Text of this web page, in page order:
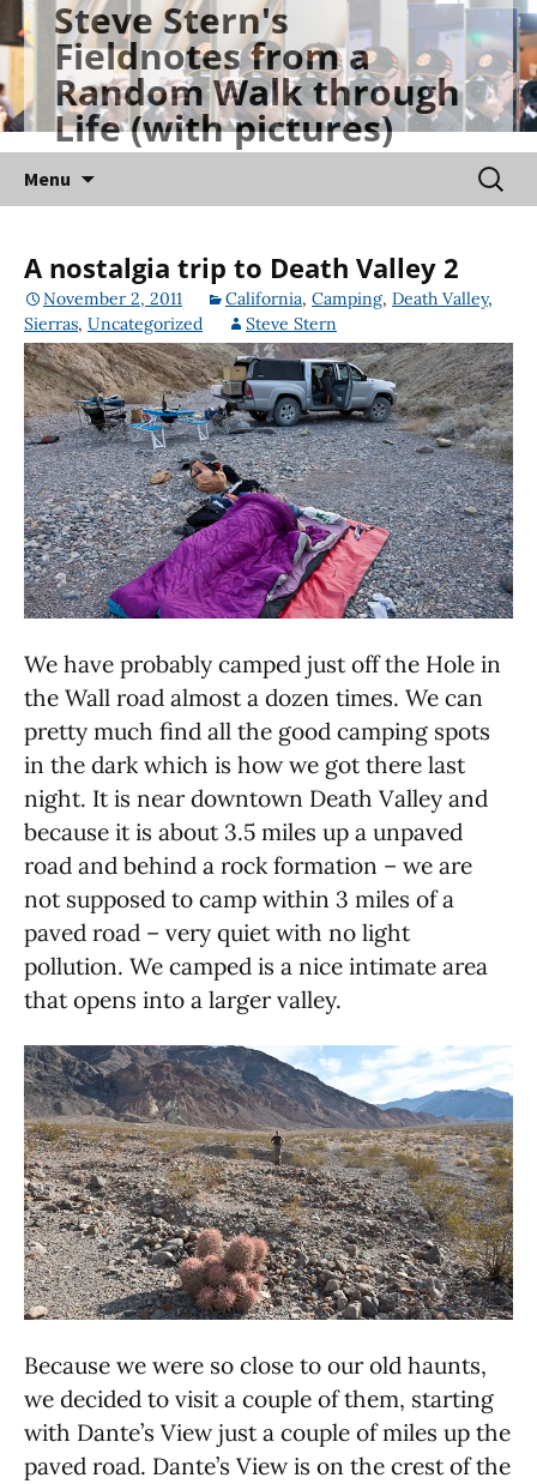
Skip
to
content
Steve Stern's
Fieldnotes from a
Random Walk through
Life (with pictures)
Menu
for:
A nostalgia trip to Death Valley 2
November 2, 2011 California, Camping, Death Valley,
Sierras, Uncategorized Steve Stern
We have probably camped just off the Hole in
the Wall road almost a dozen times. We can
pretty much find all the good camping spots
in the dark which is how we got there last
night. It is near downtown Death Valley and
because it is about 3.5 miles up a unpaved
road and behind a rock formation – we are
not supposed to camp within 3 miles of a
paved road – very quiet with no light
pollution. We camped is a nice intimate area
that opens into a larger valley.
Because we were so close to our old haunts,
we decided to visit a couple of them, starting
with Dante’s View just a couple of miles up the
paved road. Dante’s View is on the crest of the